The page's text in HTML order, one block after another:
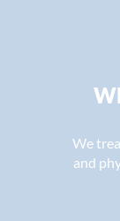
We
and